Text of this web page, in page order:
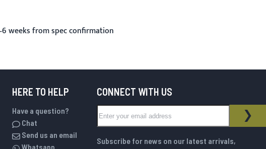
weeks from spec confirmation
HERE TO HELP
Have a question?
Chat
Send us an email
Whatsapp
CONNECT WITH US
NEWSLETTER
Subscribe for news on our latest arrivals,